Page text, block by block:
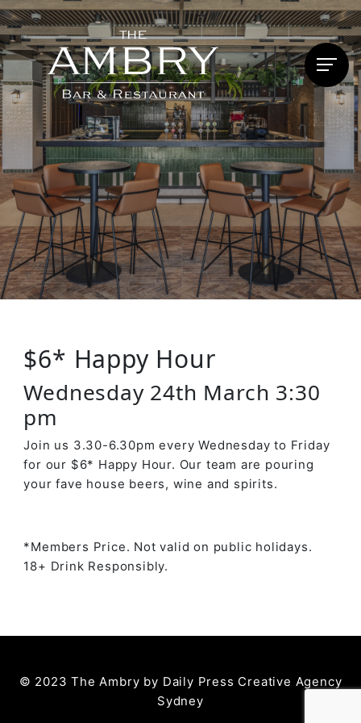
$6* Happy Hour
Wednesday 24th March 3:30
pm
Join us 3.30-6.30pm every Wednesday to Friday
for our $6* Happy Hour. Our team are pouring
your fave house beers, wine and spirits.
*Members Price. Not valid on public holidays.
18+ Drink Responsibly.
© 2023 The Ambry by Daily Press Creative Agency
Sydney